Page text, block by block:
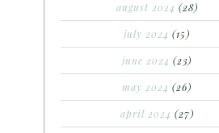
august 2024 (28)
july 2024 (15)
june 2024 (23)
may 2024 (26)
april 2024 (27)